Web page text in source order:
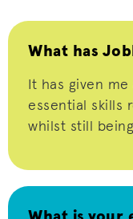
What has
It has given
essential skills
whilst still